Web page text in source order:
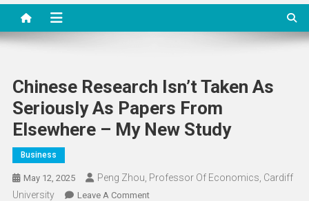
Chinese Research Isn’t Taken As
Seriously As Papers From
Elsewhere – My New Study
Business
May 12, 2025
Peng Zhou, Professor Of Economics, Cardiff
University
Leave A CommentOn